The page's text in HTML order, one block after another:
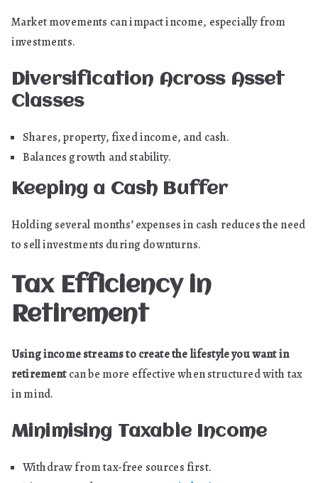
Market movements can impact income, especially from
investments.
Diversification Across Asset
Classes
Shares, property, fixed income, and cash.
Balances growth and stability.
Keeping a Cash Buffer
Holding several months’ expenses in cash reduces the need
to sell investments during downturns.
Tax Efficiency in
Retirement
Using income streams to create the lifestyle you want in
retirementcan be more effective when structured with tax
in mind.
Minimising Taxable Income
Withdraw from tax-free sources first.